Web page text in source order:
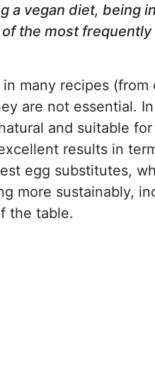
a vegan diet, being
the most
in many recipes
are not essential.
and suitable
results in
egg substitutes,
more sustainably,
the table.